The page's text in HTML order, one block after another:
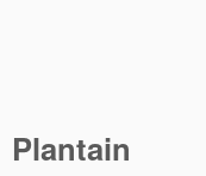
Plantain